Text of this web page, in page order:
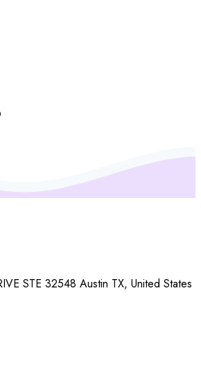
STE 32548 Austin TX, United States